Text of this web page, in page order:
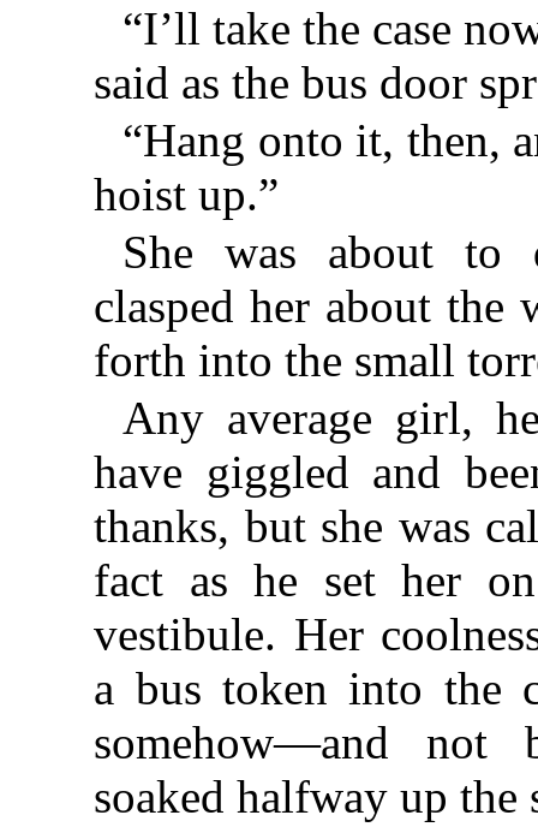
“I’ll take the case
said as the bus door
“Hang onto it, then,
hoist up.”
She was about to
clasped her about the
forth into the small
Any average girl,
have giggled and
thanks, but she was
fact as he set her
vestibule. Her
a bus token into the
somehow—and not
soaked halfway up the